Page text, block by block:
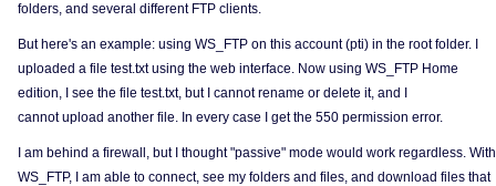
folders, and several different FTP clients.
But here's an example: using WS_FTP on this account (pti) in the root folder. I
uploaded a file test.txt using the web interface. Now using WS_FTP Home
edition, I see the file test.txt, but I cannot rename or delete it, and I
cannot upload another file. In every case I get the 550 permission error.
I am behind a firewall, but I thought "passive" mode would work regardless. With
WS_FTP, I am able to connect, see my folders and files, and download files that